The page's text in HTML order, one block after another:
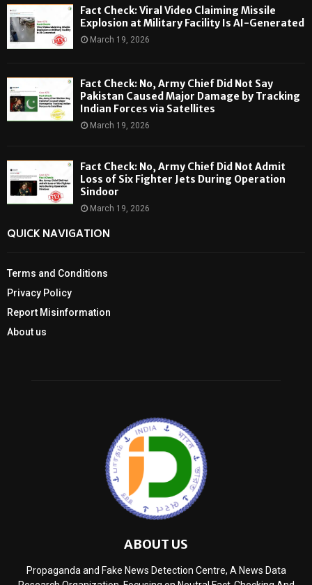
Fact Check: Viral Video Claiming Missile
Explosion at Military Facility Is AI-Generated
March 19, 2026
Fact Check: No, Army Chief Did Not Say
Pakistan Caused Major Damage by Tracking
Indian Forces via Satellites
March 19, 2026
Fact Check: No, Army Chief Did Not Admit
Loss of Six Fighter Jets During Operation
Sindoor
March 19, 2026
QUICK NAVIGATION
Terms and Conditions
Privacy Policy
Report Misinformation
About us
ABOUT US
Propaganda and Fake News Detection Centre, A News Data